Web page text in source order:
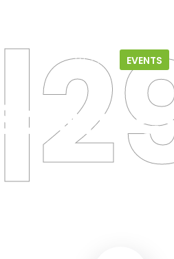
10.29.18 EVENTS